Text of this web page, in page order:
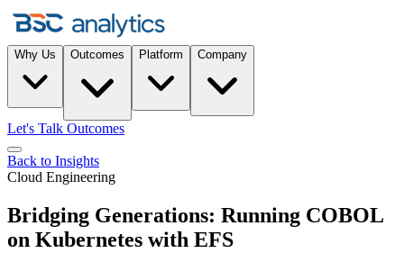
Why Us Outcomes Platform Company
Let's Talk Outcomes
Back to Insights
Cloud Engineering
Bridging Generations: Running COBOL
on Kubernetes with EFS